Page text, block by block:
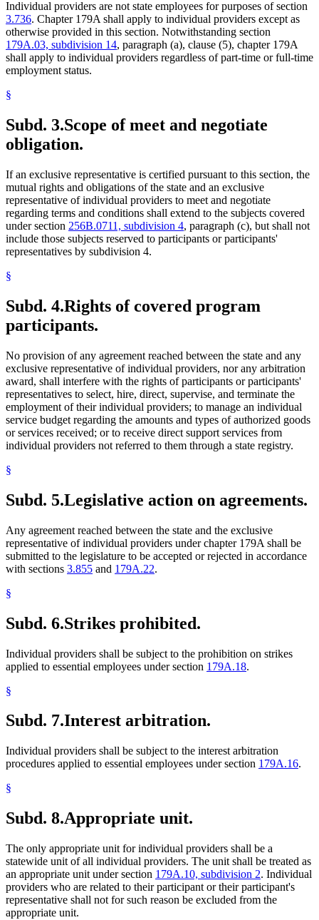
Individual providers are not state employees for purposes of section
3.736. Chapter 179A shall apply to individual providers except as
otherwise provided in this section. Notwithstanding section
179A.03, subdivision 14, paragraph (a), clause (5), chapter 179A
shall apply to individual providers regardless of part-time or full-time
employment status.
§
Subd. 3.Scope of meet and negotiate
obligation.
If an exclusive representative is certified pursuant to this section, the
mutual rights and obligations of the state and an exclusive
representative of individual providers to meet and negotiate
regarding terms and conditions shall extend to the subjects covered
under section 256B.0711, subdivision 4, paragraph (c), but shall not
include those subjects reserved to participants or participants'
representatives by subdivision 4.
§
Subd. 4.Rights of covered program
participants.
No provision of any agreement reached between the state and any
exclusive representative of individual providers, nor any arbitration
award, shall interfere with the rights of participants or participants'
representatives to select, hire, direct, supervise, and terminate the
employment of their individual providers; to manage an individual
service budget regarding the amounts and types of authorized goods
or services received; or to receive direct support services from
individual providers not referred to them through a state registry.
§
Subd. 5.Legislative action on agreements.
Any agreement reached between the state and the exclusive
representative of individual providers under chapter 179A shall be
submitted to the legislature to be accepted or rejected in accordance
with sections 3.855 and 179A.22.
§
Subd. 6.Strikes prohibited.
Individual providers shall be subject to the prohibition on strikes
applied to essential employees under section 179A.18.
§
Subd. 7.Interest arbitration.
Individual providers shall be subject to the interest arbitration
procedures applied to essential employees under section 179A.16.
§
Subd. 8.Appropriate unit.
The only appropriate unit for individual providers shall be a
statewide unit of all individual providers. The unit shall be treated as
an appropriate unit under section 179A.10, subdivision 2. Individual
providers who are related to their participant or their participant's
representative shall not for such reason be excluded from the
appropriate unit.